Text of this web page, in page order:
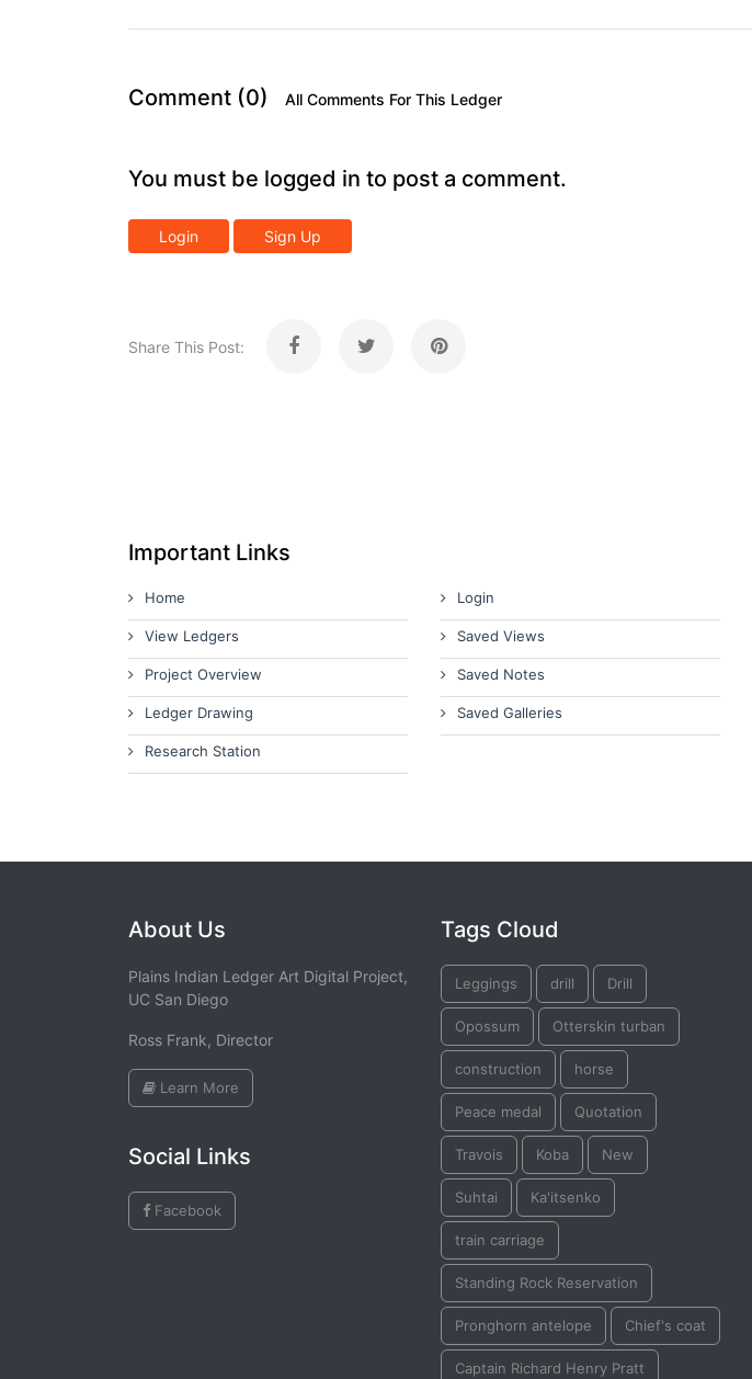
Comment (0) All Comments For This Ledger
You must be logged in to post a comment.
Login Sign Up
Share This Post:
Important Links
Home
View Ledgers
Project Overview
Ledger Drawing
Research Station
Login
Saved Views
Saved Notes
Saved Galleries
About Us
Plains Indian Ledger Art Digital Project,
UC San Diego
Ross Frank, Director
Learn More
Social Links
Facebook
Tags Cloud
Leggings drill Drill
Opossum Otterskin turban
construction horse
Peace medal Quotation
Travois Koba New
Suhtai Ka'itsenko
train carriage
Standing Rock Reservation
Pronghorn antelope Chief's coat
Captain Richard Henry Pratt